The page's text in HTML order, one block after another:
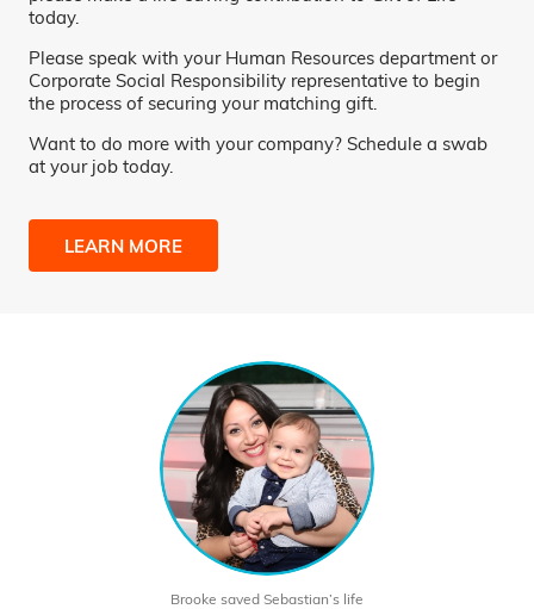
today.
Please speak with your Human Resources department or
Corporate Social Responsibility representative to begin
the process of securing your matching gift.
Want to do more with your company? Schedule a swab
at your job today.
LEARN MORE
Brooke saved Sebastian’s life